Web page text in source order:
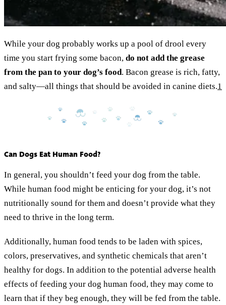
While your dog probably works up a pool of drool every
time you start frying some bacon, do not add the grease
from the pan to your dog’s food. Bacon grease is rich, fatty,
and salty—all things that should be avoided in canine diets.1
Can Dogs Eat Human Food?
In general, you shouldn’t feed your dog from the table.
While human food might be enticing for your dog, it’s not
nutritionally sound for them and doesn’t provide what they
need to thrive in the long term.
Additionally, human food tends to be laden with spices,
colors, preservatives, and synthetic chemicals that aren’t
healthy for dogs. In addition to the potential adverse health
effects of feeding your dog human food, they may come to
learn that if they beg enough, they will be fed from the table.